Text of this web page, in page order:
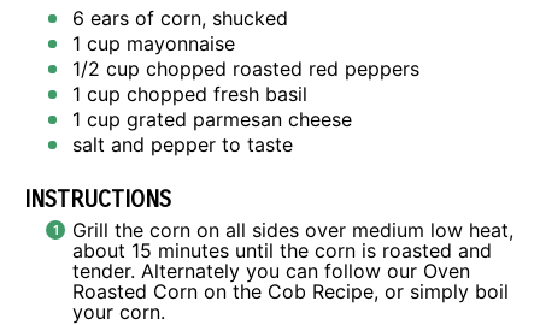
6 ears of corn, shucked
1 cup mayonnaise
1/2 cup chopped roasted red peppers
1 cup chopped fresh basil
1 cup grated parmesan cheese
salt and pepper to taste
INSTRUCTIONS
Grill the corn on all sides over medium low heat,
about 15 minutes until the corn is roasted and
tender. Alternately you can follow our Oven
Roasted Corn on the Cob Recipe, or simply boil
your corn.